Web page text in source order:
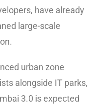
have already
large-scale
urban zone
alongside IT parks,
3.0 is expected